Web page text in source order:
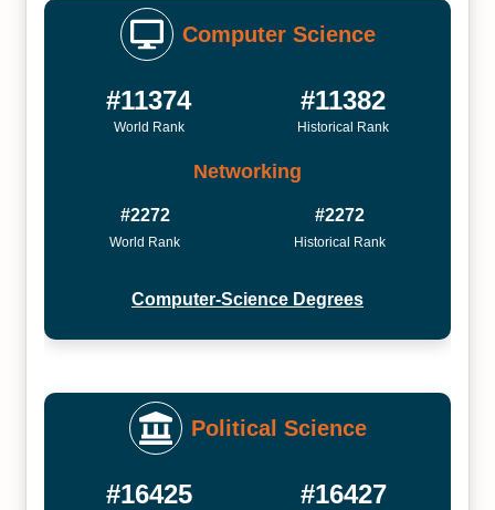
Computer Science
#11374
World Rank
#11382
Historical Rank
Networking
#2272
World Rank
#2272
Historical Rank
Computer-Science Degrees
Political Science
#16425 #16427